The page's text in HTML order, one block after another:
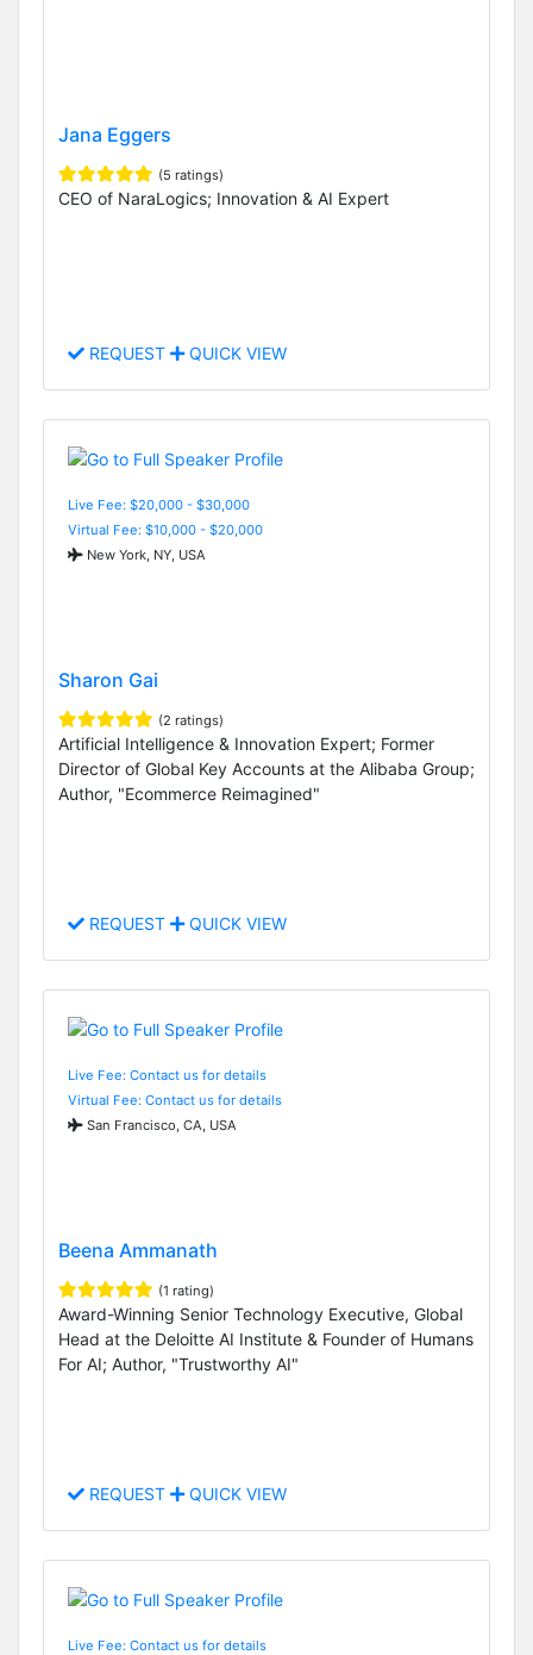
Jana Eggers
(5 ratings)
CEO of NaraLogics; Innovation & AI Expert
REQUEST QUICK VIEW
Live Fee: $20,000 - $30,000
Virtual Fee: $10,000 - $20,000
New York, NY, USA
Sharon Gai
(2 ratings)
Artificial Intelligence & Innovation Expert; Former
Director of Global Key Accounts at the Alibaba Group;
Author, "Ecommerce Reimagined"
REQUEST QUICK VIEW
Live Fee: Contact us for details
Virtual Fee: Contact us for details
San Francisco, CA, USA
Beena Ammanath
(1 rating)
Award-Winning Senior Technology Executive, Global
Head at the Deloitte AI Institute & Founder of Humans
For AI; Author, "Trustworthy AI"
REQUEST QUICK VIEW
Live Fee: Contact us for details